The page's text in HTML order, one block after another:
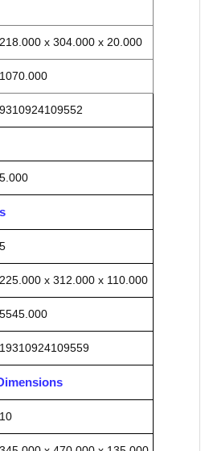
218.000 x 304.000 x 20.000
1070.000
9310924109552
5.000
5
225.000 x 312.000 x 110.000
5545.000
19310924109559
10